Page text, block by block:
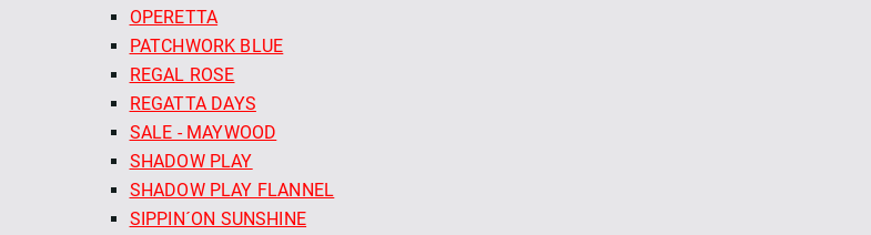
OPERETTA
PATCHWORK BLUE
REGAL ROSE
REGATTA DAYS
SALE - MAYWOOD
SHADOW PLAY
SHADOW PLAY FLANNEL
SIPPIN´ON SUNSHINE